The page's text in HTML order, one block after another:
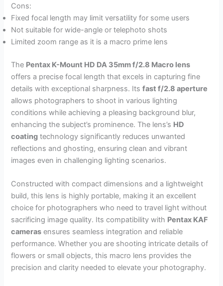
Cons:
Fixed focal length may limit versatility for some users
Not suitable for wide-angle or telephoto shots
Limited zoom range as it is a macro prime lens
The Pentax K-Mount HD DA 35mm f/2.8 Macro lens
offers a precise focal length that excels in capturing fine
details with exceptional sharpness. Itsfast f/2.8 aperture
allows photographers to shoot in various lighting
conditions while achieving a pleasing background blur,
enhancing the subject’s prominence. The lens’s HD
coating technology significantly reduces unwanted
reflections and ghosting, ensuring clean and vibrant
images even in challenging lighting scenarios.
Constructed with compact dimensions and a lightweight
build, this lens is highly portable, making it an excellent
choice for photographers who need to travel light without
sacrificing image quality. Its compatibility with Pentax KAF
cameras ensures seamless integration and reliable
performance. Whether you are shooting intricate details of
flowers or small objects, this macro lens provides the
precision and clarity needed to elevate your photography.